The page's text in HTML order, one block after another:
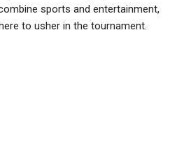
sports and entertainment,
to usher in the tournament.